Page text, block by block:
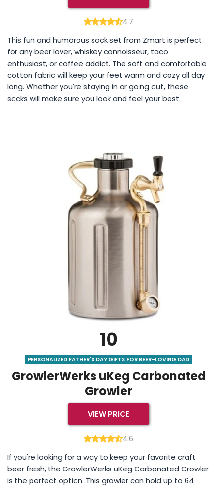
4.7
This fun and humorous sock set from Zmart is perfect
for any beer lover, whiskey connoisseur, taco
enthusiast, or coffee addict. The soft and comfortable
cotton fabric will keep your feet warm and cozy all day
long. Whether you're staying in or going out, these
socks will make sure you look and feel your best.
10
PERSONALIZED FATHER'S DAY GIFTS FOR BEER-LOVING DAD
GrowlerWerks uKeg Carbonated
Growler
VIEW PRICE
4.6
If you're looking for a way to keep your favorite craft
beer fresh, the GrowlerWerks uKeg Carbonated Growler
is the perfect option. This growler can hold up to 64